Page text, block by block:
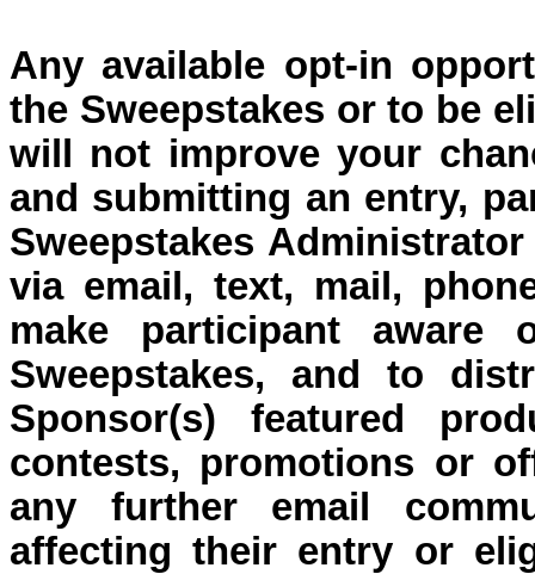
Any available opt-in
the Sweepstakes or to be
will not improve your
and submitting an entry,
Sweepstakes
via email, text, mail,
make participant aware
Sweepstakes, and to
Sponsor(s) featured
contests, promotions or
any further email
affecting their entry or